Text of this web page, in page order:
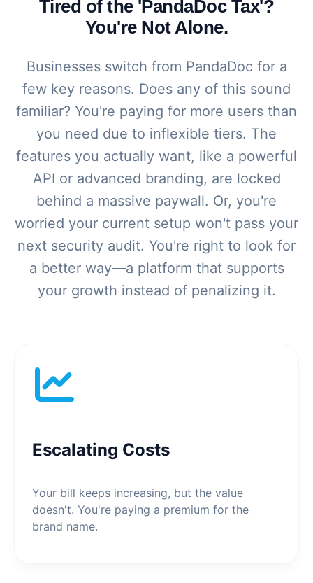
Tired of the 'PandaDoc Tax'?
You're Not Alone.
Businesses switch from PandaDoc for a
few key reasons. Does any of this sound
familiar? You're paying for more users than
you need due to inflexible tiers. The
features you actually want, like a powerful
API or advanced branding, are locked
behind a massive paywall. Or, you're
worried your current setup won't pass your
next security audit. You're right to look for
a better way—a platform that supports
your growth instead of penalizing it.
Escalating Costs
Your bill keeps increasing, but the value
doesn't. You're paying a premium for the
brand name.